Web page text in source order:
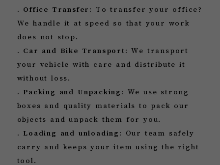
. Office Transfer:
To transfer your office?
We handle it at speed so that your work
does not stop.
. Car and Bike Transport: We transport
your vehicle with care and distribute it
without loss.
. Packing and Unpacking:
We use strong
boxes and quality materials to pack our
objects and unpack them for you.
. Loading and unloading:
Our team safely
carry and keeps your item using the right
tool.